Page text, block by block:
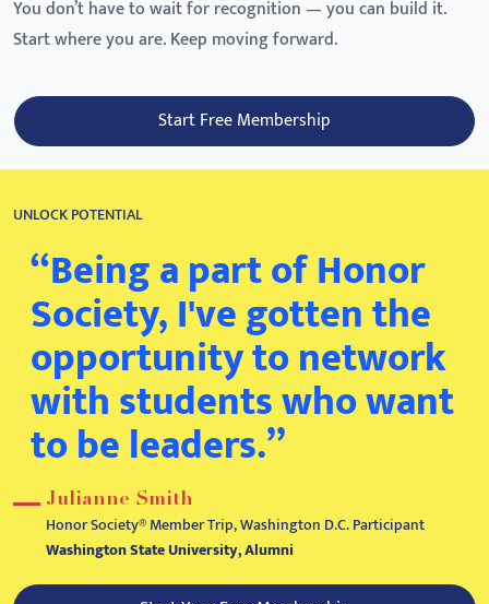
You don’t have to wait for recognition — you can build it.
Start where you are. Keep moving forward.
Start Free Membership
UNLOCK POTENTIAL
“Being a part of Honor
Society, I've gotten the
opportunity to network
with students who want
to be leaders.”
Julianne Smith
Honor Society® Member Trip, Washington D.C. Participant
Washington State University, Alumni